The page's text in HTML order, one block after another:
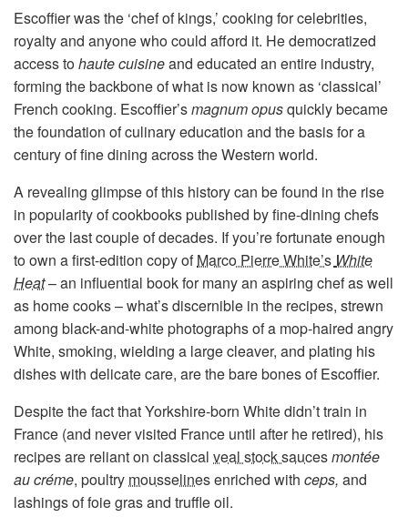
Escoffier was the ‘chef of kings,’ cooking for celebrities,
royalty and anyone who could afford it. He democratized
access tohaute cuisineand educated an entire industry,
forming the backbone of what is now known as ‘classical’
French cooking. Escoffier’smagnum opusquickly became
the foundation of culinary education and the basis for a
century of fine dining across the Western world.
A revealing glimpse of this history can be found in the rise
in popularity of cookbooks published by fine-dining chefs
over the last couple of decades. If you’re fortunate enough
to own a first-edition copy ofMarco Pierre White’s White
Heat– an influential book for many an aspiring chef as well
as home cooks – what’s discernible in the recipes, strewn
among black-and-white photographs of a mop-haired angry
White, smoking, wielding a large cleaver, and plating his
dishes with delicate care, are the bare bones of Escoffier.
Despite the fact that Yorkshire-born White didn’t train in
France (and never visited France until after he retired), his
recipes are reliant on classical veal stock saucesmontée
au créme, poultry mousselinesenriched with ceps, and
lashings of foie gras and truffle oil.